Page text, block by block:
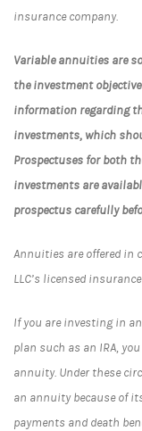
insurance company.
Variable annuities are
the investment
information regarding
investments, which
Prospectuses for both
investments are
prospectus carefully
Annuities are offered in
LLC’s licensed
If you are investing in
plan such as an IRA,
annuity. Under these
an annuity because of
payments and death